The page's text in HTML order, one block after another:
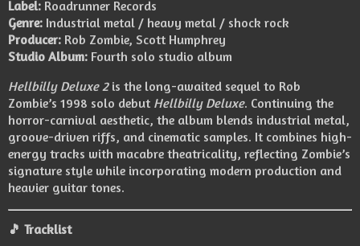
Label: Roadrunner Records
Genre: Industrial metal / heavy metal / shock rock
Producer: Rob Zombie, Scott Humphrey
Studio Album: Fourth solo studio album
Hellbilly Deluxe 2is the long-awaited sequel to Rob
Zombie’s 1998 solo debut Hellbilly Deluxe. Continuing the
horror-carnival aesthetic, the album blends industrial metal,
groove-driven riffs, and cinematic samples. It combines high-
energy tracks with macabre theatricality, reflecting Zombie’s
signature style while incorporating modern production and
heavier guitar tones.
🎵 Tracklist